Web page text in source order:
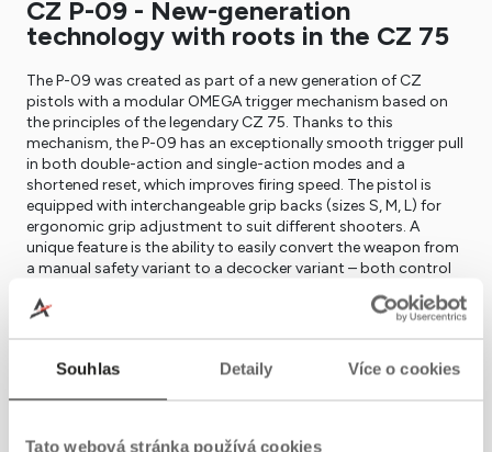
Souhlas Detaily Více o cookies
Tato webová stránka používá cookies
CZ P-09 - New-generation
technology with roots in the CZ 75
The P-09 was created as part of a new generation of CZ
pistols with a modular OMEGA trigger mechanism based on
the principles of the legendary CZ 75. Thanks to this
mechanism, the P-09 has an exceptionally smooth trigger pull
in both double-action and single-action modes and a
shortened reset, which improves firing speed. The pistol is
equipped with interchangeable grip backs (sizes S, M, L) for
ergonomic grip adjustment to suit different shooters. A
unique feature is the ability to easily convert the weapon from
a manual safety variant to a decocker variant – both control
mounting rail for a tactical flashlight or laser.
In practice – Reliable, accurate, and
ready for any conditions
accurate weapon in demanding conditions. It was designed